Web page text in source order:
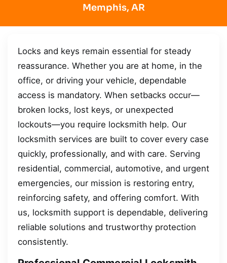
Memphis, AR
Locks and keys remain essential for steady
reassurance. Whether you are at home, in the
office, or driving your vehicle, dependable
access is mandatory. When setbacks occur—
broken locks, lost keys, or unexpected
lockouts—you require locksmith help. Our
locksmith services are built to cover every case
quickly, professionally, and with care. Serving
residential, commercial, automotive, and urgent
emergencies, our mission is restoring entry,
reinforcing safety, and offering comfort. With
us, locksmith support is dependable, delivering
reliable solutions and trustworthy protection
consistently.